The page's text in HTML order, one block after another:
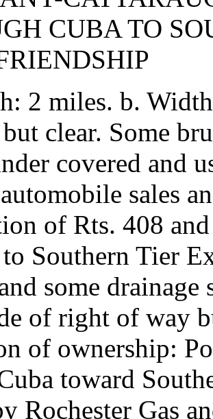
CUBA TO
2 miles. b.
clear. Some
covered and
sales
of Rts. 408
Southern Tier
some
of right of way
of ownership:
toward
Rochester Gas